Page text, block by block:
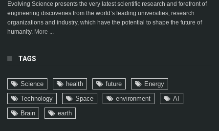
Evolving Science presents the very latest scientific research and forefront of
engineering discoveries from the world’s leading universities, research
organizations and industry, which have the potential to shape the future of
humanity. More ...
TAGS
Science health future
Energy
Technology
Space environment
AI
Brain
earth